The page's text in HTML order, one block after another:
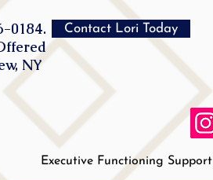
0184.
NY
Contact Lori Today
Executive Functioning Support